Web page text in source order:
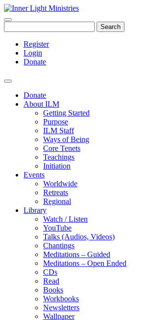
Search
Register
Login
Donate
Donate
About ILM
Getting Started
Purpose
ILM Staff
Ways of Being
Core Tenets
Teachings
Initiation
Events
Worldwide
Retreats
Regional
Library
Watch / Listen
YouTube
Talks (Audios, Videos)
Chantings
Meditations – Guided
Meditations – Open Ended
CDs
Read
Books
Workbooks
Newsletters
Wallpaper